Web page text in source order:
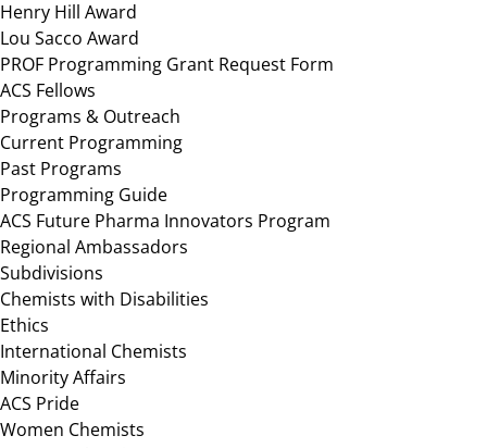
Henry Hill Award
Lou Sacco Award
PROF Programming Grant Request Form
ACS Fellows
Programs & Outreach
Current Programming
Past Programs
Programming Guide
ACS Future Pharma Innovators Program
Regional Ambassadors
Subdivisions
Chemists with Disabilities
Ethics
International Chemists
Minority Affairs
ACS Pride
Women Chemists